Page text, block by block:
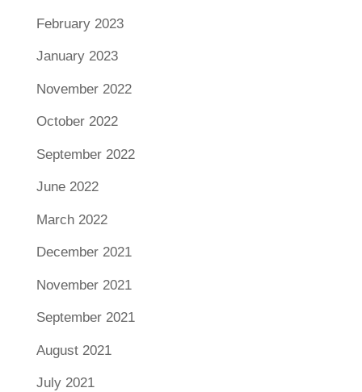
February 2023
January 2023
November 2022
October 2022
September 2022
June 2022
March 2022
December 2021
November 2021
September 2021
August 2021
July 2021